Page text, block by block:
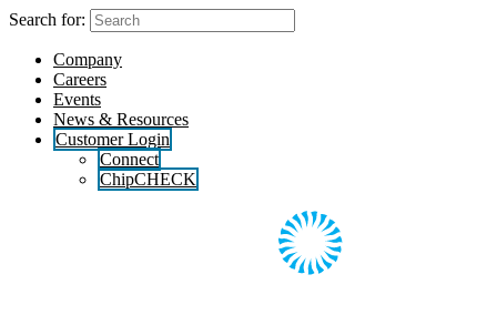
Skip
content
Search for:
Company
Careers
Events
News & Resources
Customer Login
Connect
ChipCHECK